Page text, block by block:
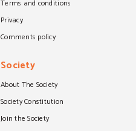
Terms and conditions
Privacy
Comments policy
Society
About The Society
Society Constitution
Join the Society